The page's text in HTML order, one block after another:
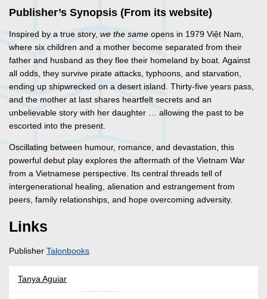
Publisher’s Synopsis (From its website)
Inspired by a true story, we the same opens in 1979 Việt Nam,
where six children and a mother become separated from their
father and husband as they flee their homeland by boat. Against
all odds, they survive pirate attacks, typhoons, and starvation,
ending up shipwrecked on a desert island. Thirty-five years pass,
and the mother at last shares heartfelt secrets and an
unbelievable story with her daughter … allowing the past to be
escorted into the present.
Oscillating between humour, romance, and devastation, this
powerful debut play explores the aftermath of the Vietnam War
from a Vietnamese perspective. Its central threads tell of
intergenerational healing, alienation and estrangement from
peers, family relationships, and hope overcoming adversity.
Links
Publisher Talonbooks
Tanya Aguiar